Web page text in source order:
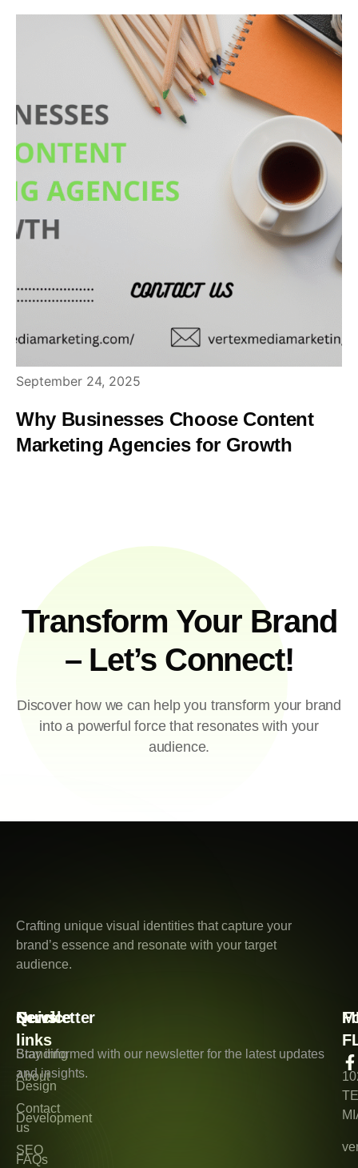
September 24, 2025
Why Businesses Choose Content
Marketing Agencies for Growth
Transform Your Brand
– Let’s Connect!
Discover how we can help you transform your brand
into a powerful force that resonates with your
audience.
Crafting unique visual identities that capture your
brand’s essence and resonate with your target
audience.
Quick
links
About
Contact
us
FAQs
Service
Branding
Design
Development
SEO
Newsletter
Stay informed with our newsletter for the latest updates
and insights.